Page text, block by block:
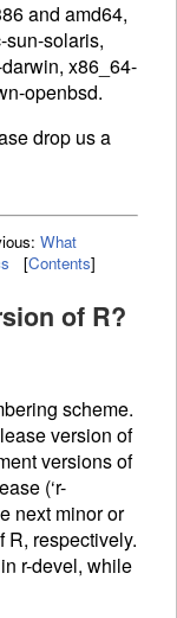
and amd64,
sun-solaris,
x86_64-
openbsd.
drop us a
What
[Contents]
of R?
scheme.
version of
versions of
(‘r-
next minor or
R, respectively.
r-devel, while